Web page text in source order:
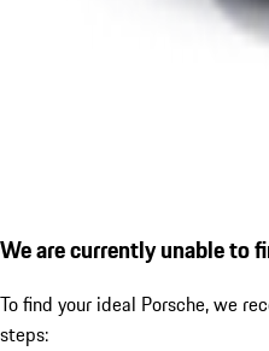
We are currently unable to
To find your ideal Porsche, we
steps: